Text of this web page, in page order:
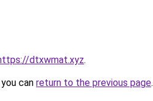
dtxwmat.xyz.
can return to the previous page.